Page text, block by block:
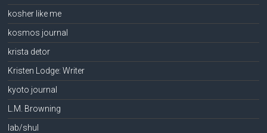
kosher like me
kosmos journal
krista detor
Kristen Lodge: Writer
kyoto journal
L.M. Browning
lab/shul